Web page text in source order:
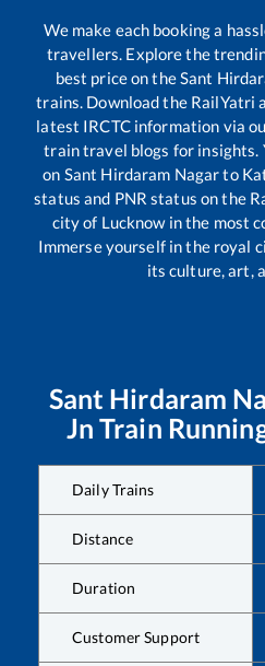
We make each booking a
travellers. Explore the
best price on the Sant
trains. Download the RailYatri
latest IRCTC information via
train travel blogs for insights.
on Sant Hirdaram Nagarto
status and PNR status on the
city of Lucknow in the most
Immerse yourself in the royal
its culture, art,
Sant Hirdaram
Jn Train
Daily Trains
Distance
Duration
Customer Support